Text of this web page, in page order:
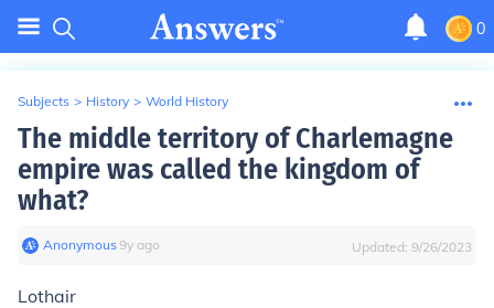
0
Subjects > History > World History
The middle territory of Charlemagne
empire was called the kingdom of
what?
Anonymous∙9y ago Updated: 9/26/2023
Lothair